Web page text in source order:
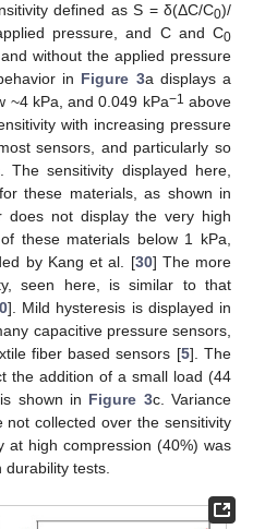
defined as S = δ(ΔC/C0)/
pressure, and C and C0
without the applied pressure
in Figure 3a displays a
~4 kPa, and 0.049 kPa−1 above
with increasing pressure
sensors, and particularly so
The sensitivity displayed here,
these materials, as shown in
does not display the very high
these materials below 1 kPa,
by Kang et al. [30] The more
seen here, is similar to that
]. Mild hysteresis is displayed in
capacitive pressure sensors,
fiber based sensors [5]. The
the addition of a small load (44
shown in Figure 3c. Variance
collected over the sensitivity
at high compression (40%) was
durability tests.